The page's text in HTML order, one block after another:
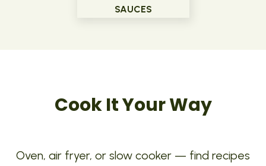
SAUCES
Cook It Your Way
Oven, air fryer, or slow cooker — find recipes